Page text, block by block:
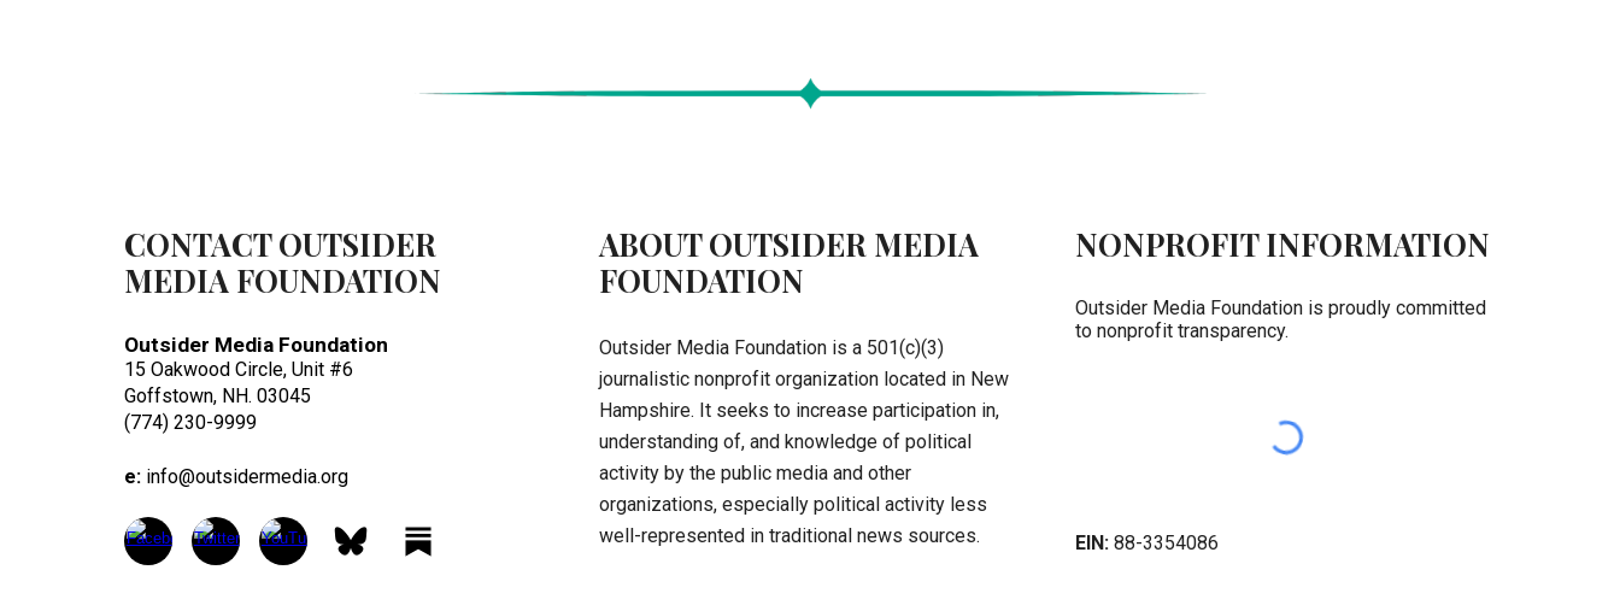
CONTACT OUTSIDER
MEDIA FOUNDATION
Outsider Media Foundation
15 Oakwood Circle, Unit #6
Goffstown, NH. 03045
(774) 230-9999
e:info@outsidermedia.org
ABOUT OUTSIDER MEDIA
FOUNDATION
Outsider Media Foundation is a 501(c)(3)
journalistic nonprofit organization located in New
Hampshire. It seeks to increase participation in,
understanding of, and knowledge of political
activity by the public media and other
organizations, especially political activity less
well-represented in traditional news sources.
NONPROFIT INFORMATION
Outsider Media Foundation is proudly committed
to nonprofit transparency.
EIN: 88-3354086